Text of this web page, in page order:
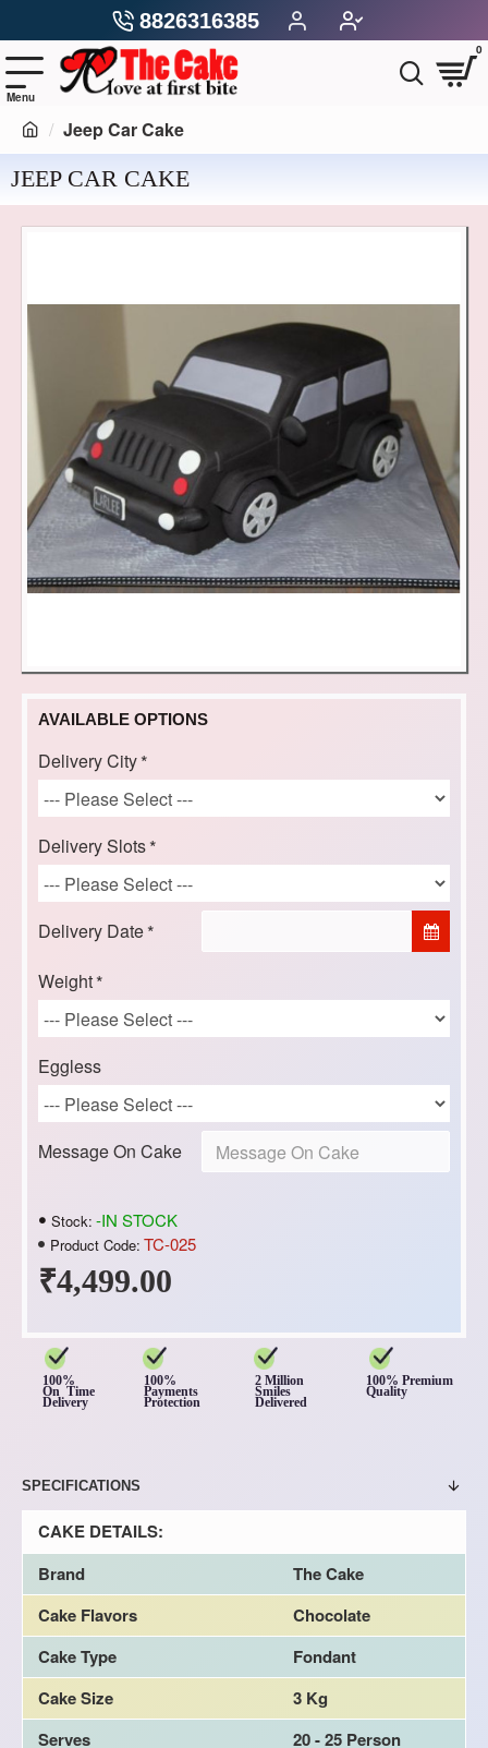
8826316385
0
Jeep Car Cake
JEEP CAR CAKE
₹4,499.00
Stock: -IN STOCK
Product Code: TC-025
AVAILABLE OPTIONS
Delivery City
Delivery Slots
Delivery Date
Weight
Eggless
Message On Cake
100%
On Time
Delivery
100%
Payments
Protection
2 Million
Smiles
Delivered
100% Premium
Quality
SPECIFICATIONS
CAKE DETAILS:
Brand
The Cake
Cake Flavors
Chocolate
Cake Type
Fondant
Cake Size
3 Kg
Serves
20 - 25 Person